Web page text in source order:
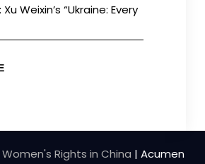
Weixin’s “Ukraine: Every
Women's Rights in China | Acumen